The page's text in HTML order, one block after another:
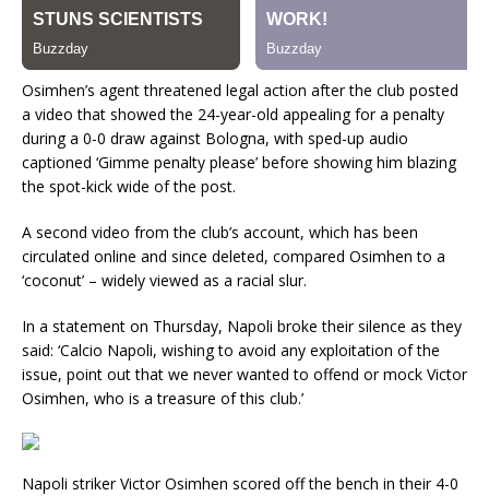
Osimhen’s agent threatened legal action after the club posted
a video that showed the 24-year-old appealing for a penalty
during a 0-0 draw against Bologna, with sped-up audio
captioned ‘Gimme penalty please’ before showing him blazing
the spot-kick wide of the post.
A second video from the club’s account, which has been
circulated online and since deleted, compared Osimhen to a
‘coconut’ – widely viewed as a racial slur.
In a statement on Thursday, Napoli broke their silence as they
said: ‘Calcio Napoli, wishing to avoid any exploitation of the
issue, point out that we never wanted to offend or mock Victor
Osimhen, who is a treasure of this club.’
Napoli striker Victor Osimhen scored off the bench in their 4-0